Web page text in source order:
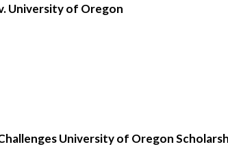
University of Oregon
University of Oregon